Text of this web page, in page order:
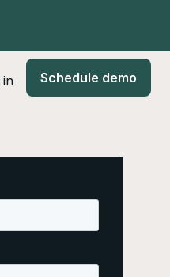
in Schedule demo